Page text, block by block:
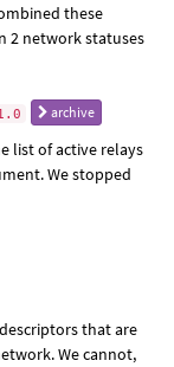
these
2 network statuses
archive
list of active relays
We stopped
that are
We cannot,